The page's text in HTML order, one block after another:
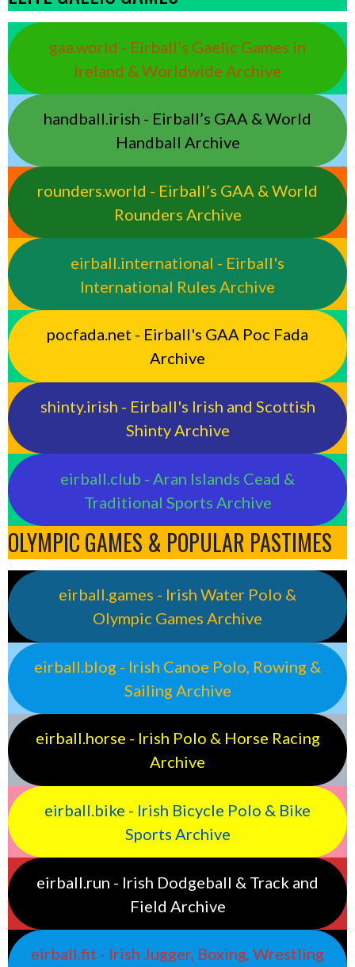
gaa.world - Eirball’s Gaelic Games in
Ireland & Worldwide Archive
handball.irish - Eirball’s GAA & World
Handball Archive
rounders.world - Eirball’s GAA & World
Rounders Archive
eirball.international - Eirball's
International Rules Archive
pocfada.net - Eirball's GAA Poc Fada
Archive
shinty.irish - Eirball's Irish and Scottish
Shinty Archive
eirball.club - Aran Islands Cead &
Traditional Sports Archive
OLYMPIC GAMES & POPULAR PASTIMES
eirball.games - Irish Water Polo &
Olympic Games Archive
eirball.blog - Irish Canoe Polo, Rowing &
Sailing Archive
eirball.horse - Irish Polo & Horse Racing
Archive
eirball.bike - Irish Bicycle Polo & Bike
Sports Archive
eirball.run - Irish Dodgeball & Track and
Field Archive
eirball.fit - Irish Jugger, Boxing, Wrestling